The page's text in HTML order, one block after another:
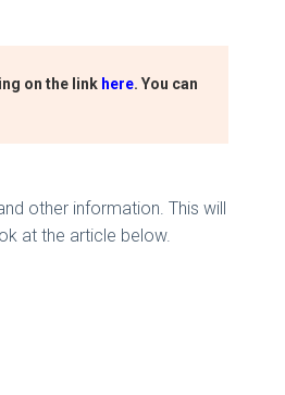
on the link here. You can
other information. This will
at the article below.